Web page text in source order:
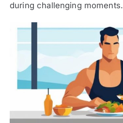
during challenging moments.